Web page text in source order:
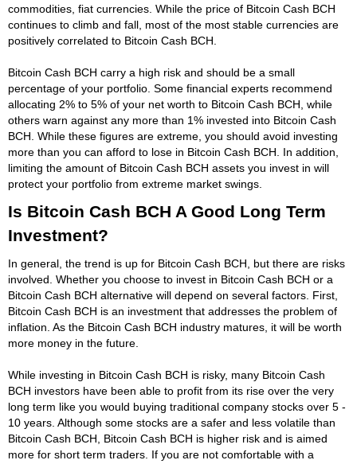
commodities, fiat currencies. While the price of Bitcoin Cash BCH
continues to climb and fall, most of the most stable currencies are
positively correlated to Bitcoin Cash BCH.
Bitcoin Cash BCH carry a high risk and should be a small
percentage of your portfolio. Some financial experts recommend
allocating 2% to 5% of your net worth to Bitcoin Cash BCH, while
others warn against any more than 1% invested into Bitcoin Cash
BCH. While these figures are extreme, you should avoid investing
more than you can afford to lose in Bitcoin Cash BCH. In addition,
limiting the amount of Bitcoin Cash BCH assets you invest in will
protect your portfolio from extreme market swings.
Is Bitcoin Cash BCH A Good Long Term
Investment?
In general, the trend is up for Bitcoin Cash BCH, but there are risks
involved. Whether you choose to invest in Bitcoin Cash BCH or a
Bitcoin Cash BCH alternative will depend on several factors. First,
Bitcoin Cash BCH is an investment that addresses the problem of
inflation. As the Bitcoin Cash BCH industry matures, it will be worth
more money in the future.
While investing in Bitcoin Cash BCH is risky, many Bitcoin Cash
BCH investors have been able to profit from its rise over the very
long term like you would buying traditional company stocks over 5 -
10 years. Although some stocks are a safer and less volatile than
Bitcoin Cash BCH, Bitcoin Cash BCH is higher risk and is aimed
more for short term traders. If you are not comfortable with a